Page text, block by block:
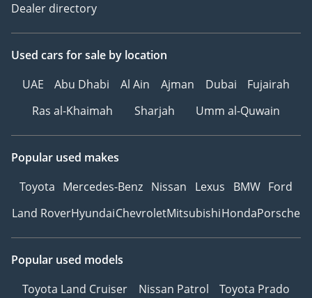
Dealer directory
Used cars for sale by location
UAE
Abu Dhabi Al Ain Ajman Dubai
Fujairah
Ras al-Khaimah
Sharjah Umm al-Quwain
Popular used makes
Toyota Mercedes-Benz Nissan Lexus BMW Ford
Land RoverHyundaiChevroletMitsubishiHondaPorsche
Popular used models
Toyota Land Cruiser
Nissan Patrol
Toyota Prado